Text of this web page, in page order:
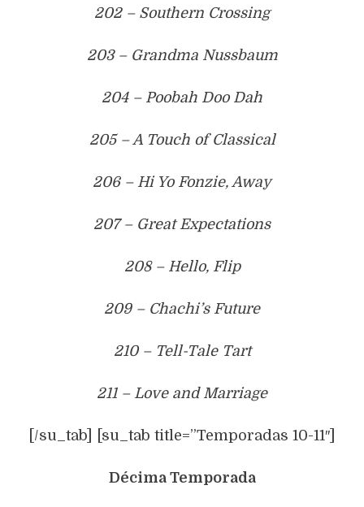
202 – Southern Crossing
203 – Grandma Nussbaum
204 – Poobah Doo Dah
205 – A Touch of Classical
206 – Hi Yo Fonzie, Away
207 – Great Expectations
208 – Hello, Flip
209 – Chachi’s Future
210 – Tell-Tale Tart
211 – Love and Marriage
[/su_tab] [su_tab title=”Temporadas 10-11″]
Décima Temporada